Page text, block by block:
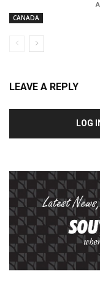
CANADA
LEAVE A REPLY
LOG